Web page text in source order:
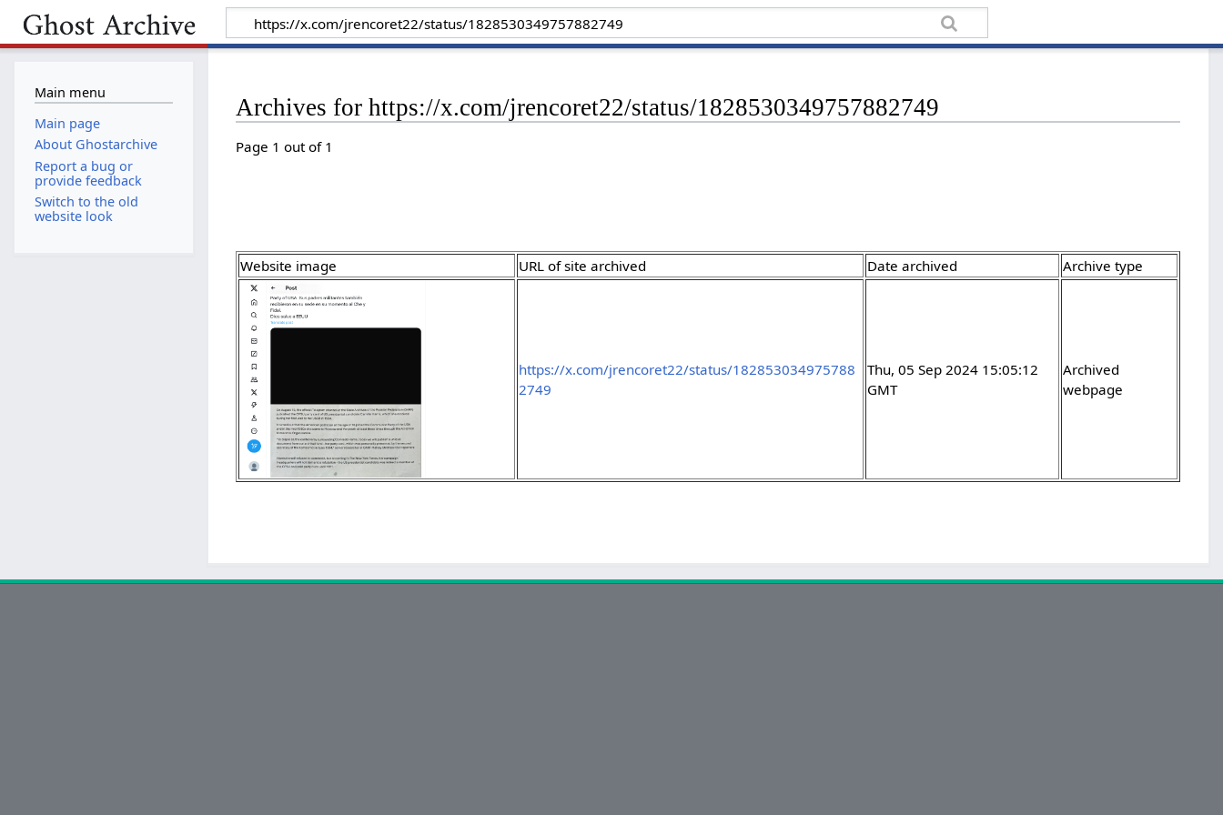
Archives for https://x.com/jrencoret22/status/1828530349757882749
Page 1 out of 1
Website image URL of site archived Date archived Archive type
https://x.com/jrencoret22/status/182853034975788
2749
Thu, 05 Sep 2024 15:05:12
GMT
Archived
webpage
Main menu
Main page
About Ghostarchive
Report a bug or
provide feedback
Switch to the old
website look